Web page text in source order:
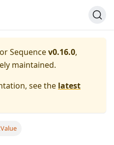
Sequencev0.16.0,
maintained.
see the latest